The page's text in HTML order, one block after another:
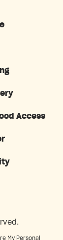
Access
My Personal